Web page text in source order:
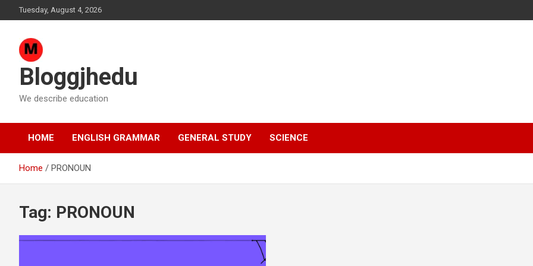
to
Tuesday, August 4, 2026
Bloggjhedu
We describe education
HOME ENGLISH GRAMMAR GENERAL STUDY SCIENCE
Home PRONOUN
Tag: PRONOUN